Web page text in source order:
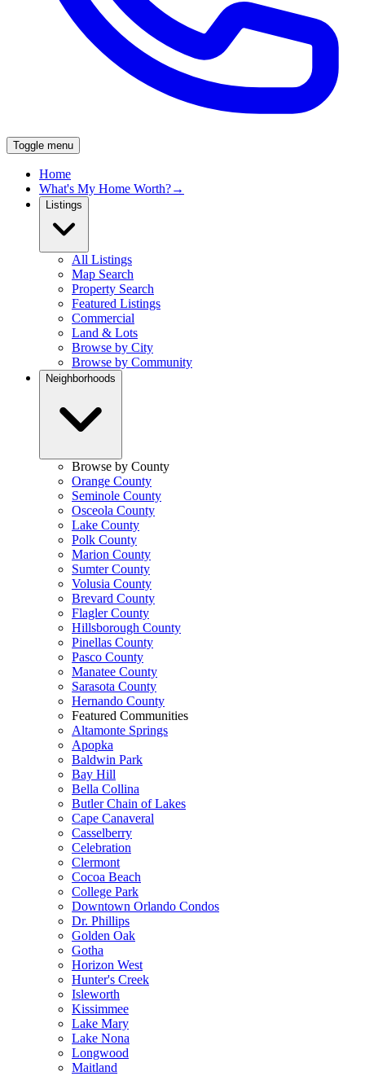
Toggle menu
Home
What's My Home Worth?→
Listings
All Listings
Map Search
Property Search
Featured Listings
Commercial
Land & Lots
Browse by City
Browse by Community
Neighborhoods
Browse by County
Orange County
Seminole County
Osceola County
Lake County
Polk County
Marion County
Sumter County
Volusia County
Brevard County
Flagler County
Hillsborough County
Pinellas County
Pasco County
Manatee County
Sarasota County
Hernando County
Featured Communities
Altamonte Springs
Apopka
Baldwin Park
Bay Hill
Bella Collina
Butler Chain of Lakes
Cape Canaveral
Casselberry
Celebration
Clermont
Cocoa Beach
College Park
Downtown Orlando Condos
Dr. Phillips
Golden Oak
Gotha
Horizon West
Hunter's Creek
Isleworth
Kissimmee
Lake Mary
Lake Nona
Longwood
Maitland